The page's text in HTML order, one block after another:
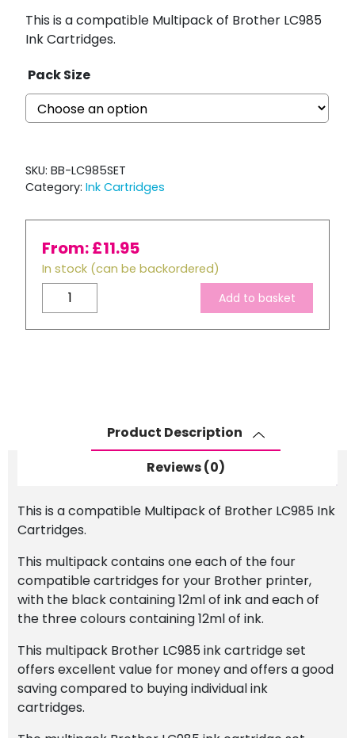
This is a compatible Multipack of Brother LC985
Ink Cartridges.
Pack Size
SKU: BB-LC985SET
Category: Ink Cartridges
From:£11.95
In stock (can be backordered)
Brother
LC985
Compatible
Add to basket
Product Description
Reviews (0)
This is a compatible Multipack of Brother LC985 Ink
Cartridges.
This multipack contains one each of the four
compatible cartridges for your Brother printer,
with the black containing 12ml of ink and each of
the three colours containing 12ml of ink.
This multipack Brother LC985 ink cartridge set
offers excellent value for money and offers a good
saving compared to buying individual ink
cartridges.